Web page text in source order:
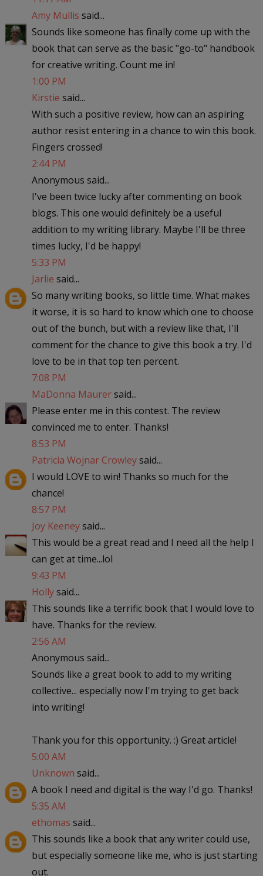
Amy Mullis said...
Sounds like someone has finally come up with the
book that can serve as the basic "go-to" handbook
for creative writing. Count me in!
1:00 PM
Kirstie said...
With such a positive review, how can an aspiring
author resist entering in a chance to win this book.
Fingers crossed!
2:44 PM
Anonymous said...
I've been twice lucky after commenting on book
blogs. This one would definitely be a useful
addition to my writing library. Maybe I'll be three
times lucky, I'd be happy!
5:33 PM
Jarlie said...
So many writing books, so little time. What makes
it worse, it is so hard to know which one to choose
out of the bunch, but with a review like that, I'll
comment for the chance to give this book a try. I'd
love to be in that top ten percent.
7:08 PM
MaDonna Maurersaid...
Please enter me in this contest. The review
convinced me to enter. Thanks!
8:53 PM
Patricia Wojnar Crowleysaid...
I would LOVE to win! Thanks so much for the
chance!
8:57 PM
Joy Keeneysaid...
This would be a great read and I need all the help I
can get at time...lol
9:43 PM
Hollysaid...
This sounds like a terrific book that I would love to
have. Thanks for the review.
2:56 AM
Anonymous said...
Sounds like a great book to add to my writing
collective... especially now I'm trying to get back
into writing!
Thank you for this opportunity. :) Great article!
5:00 AM
Unknown said...
A book I need and digital is the way I'd go. Thanks!
5:35 AM
ethomas said...
This sounds like a book that any writer could use,
but especially someone like me, who is just starting
out.